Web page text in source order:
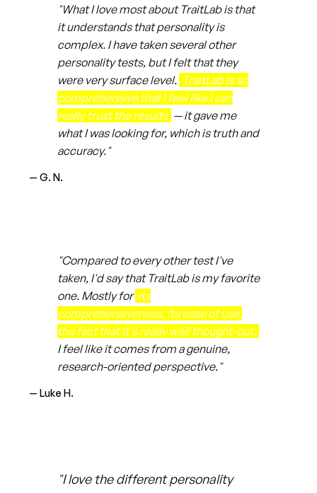
"What I love most about TraitLab is that
it understands that personality is
complex. I have taken several other
personality tests, but I felt that they
were very surface level. TraitLab is so
comprehensive that I feel like I can
really trust the results — it gave me
what I was looking for, which is truth and
accuracy."
— G. N.
"Compared to every other test I've
taken, I'd say that TraitLab is my favorite
one. Mostly for its
comprehensiveness, its ease of use,
the fact that it's really well thought-out.
I feel like it comes from a genuine,
research-oriented perspective."
— Luke H.
"I love the different personality